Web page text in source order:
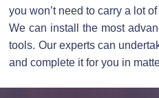
you won’t need to carry a lot
We can install the most
tools. Our experts can
and complete it for you in